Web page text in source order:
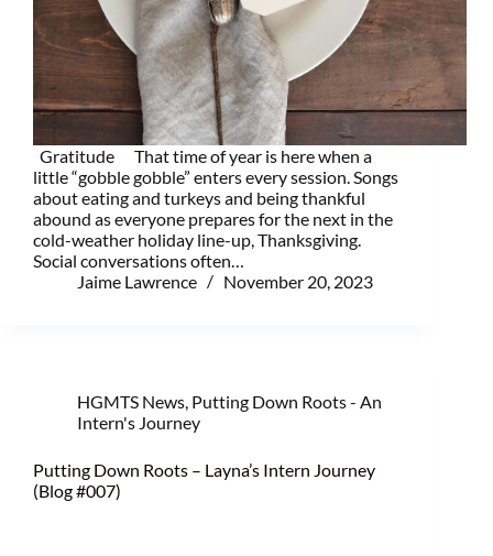
Gratitude That time of year is here when a
little “gobble gobble” enters every session. Songs
about eating and turkeys and being thankful
abound as everyone prepares for the next in the
cold-weather holiday line-up, Thanksgiving.
Social conversations often…
Jaime Lawrence
November 20, 2023
HGMTS News, Putting Down Roots - An
Intern's Journey
Putting Down Roots – Layna’s Intern Journey
(Blog #007)